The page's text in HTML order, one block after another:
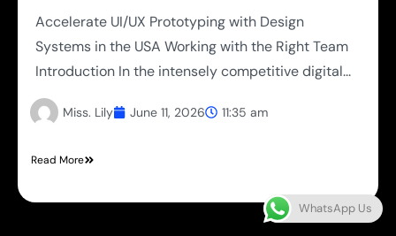
Accelerate UI/UX Prototyping with Design
Systems in the USA Working with the Right Team
Introduction In the intensely competitive digital...
Miss. Lily June 11, 2026 11:35 am
Read More
WhatsApp Us